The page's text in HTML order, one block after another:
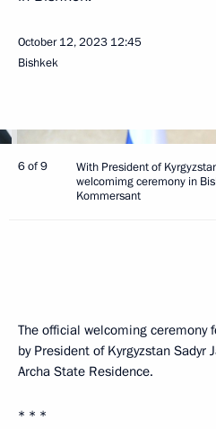
October 12, 2023 12:45
Bishkek
6 of 9
With President of
welcomimg ceremony in
Kommersant
The official welcoming ceremony
by President of Kyrgyzstan Sadyr
Archa State Residence.
* * *